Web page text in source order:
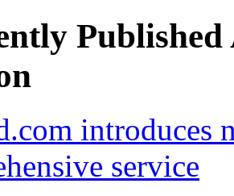
introduces
service